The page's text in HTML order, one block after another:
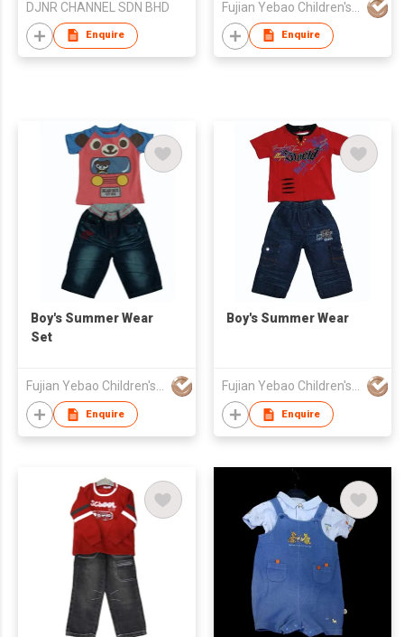
DJNR CHANNEL SDN BHD
Enquire Enquire
Boy's Summer Wear
Set
Fujian Yebao Children's Wear Co Ltd
Enquire
Boy's Summer Wear
Fujian Yebao Children's Wear Co Ltd
Enquire